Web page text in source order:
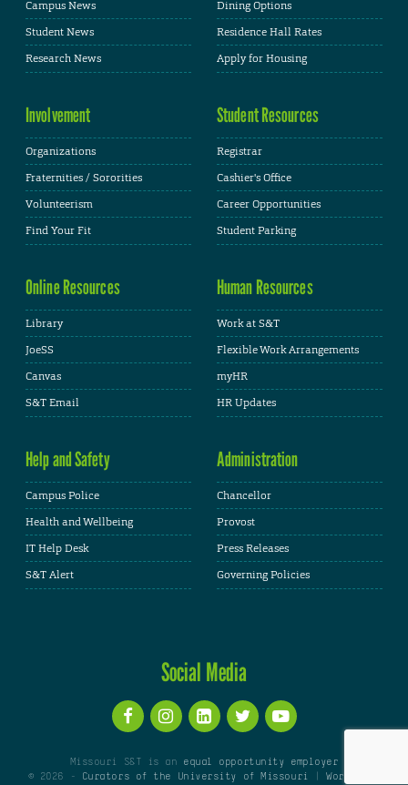
Campus News
Student News
Research News
Dining Options
Residence Hall Rates
Apply for Housing
Involvement
Organizations
Fraternities / Sororities
Volunteerism
Find Your Fit
Student Resources
Registrar
Cashier's Office
Career Opportunities
Student Parking
Online Resources
Library
JoeSS
Canvas
S&T Email
Human Resources
Work at S&T
Flexible Work Arrangements
myHR
HR Updates
Help and Safety
Campus Police
Health and Wellbeing
IT Help Desk
S&T Alert
Administration
Chancellor
Provost
Press Releases
Governing Policies
Social Media
Missouri S&T is an equal opportunity employer
© 2026 -
Curators of the University of Missouri |WordPress